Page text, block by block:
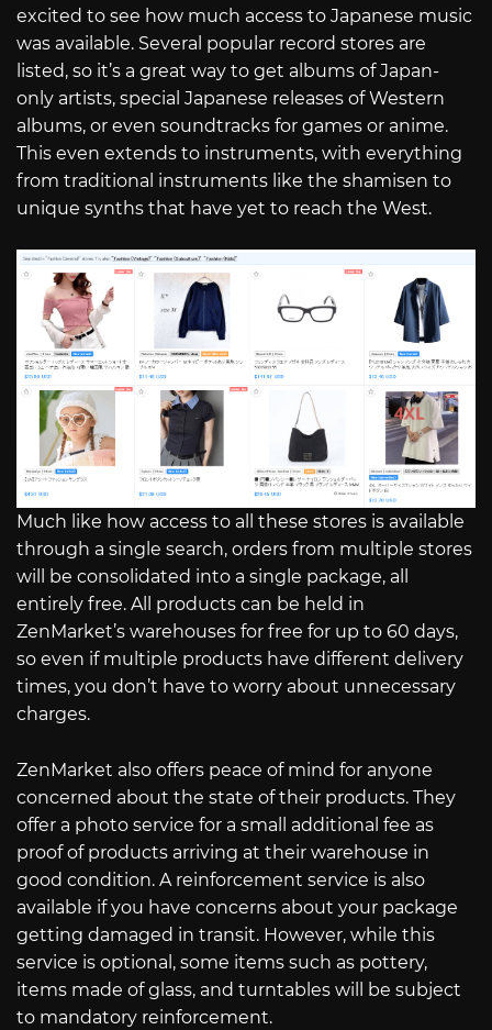
excited to see how much access to Japanese music
was available. Several popular record stores are
listed, so it’s a great way to get albums of Japan-
only artists, special Japanese releases of Western
albums, or even soundtracks for games or anime.
This even extends to instruments, with everything
from traditional instruments like the shamisen to
unique synths that have yet to reach the West.
Much like how access to all these stores is available
through a single search, orders from multiple stores
will be consolidated into a single package, all
entirely free. All products can be held in
ZenMarket’s warehouses for free for up to 60 days,
so even if multiple products have different delivery
times, you don’t have to worry about unnecessary
charges.
ZenMarket also offers peace of mind for anyone
concerned about the state of their products. They
offer a photo service for a small additional fee as
proof of products arriving at their warehouse in
good condition. A reinforcement service is also
available if you have concerns about your package
getting damaged in transit. However, while this
service is optional, some items such as pottery,
items made of glass, and turntables will be subject
to mandatory reinforcement.